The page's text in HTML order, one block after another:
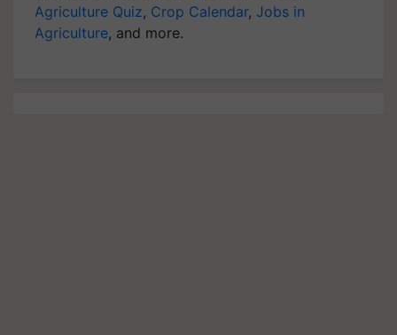
Agriculture Quiz, Crop Calendar, Jobs in
Agriculture, and more.